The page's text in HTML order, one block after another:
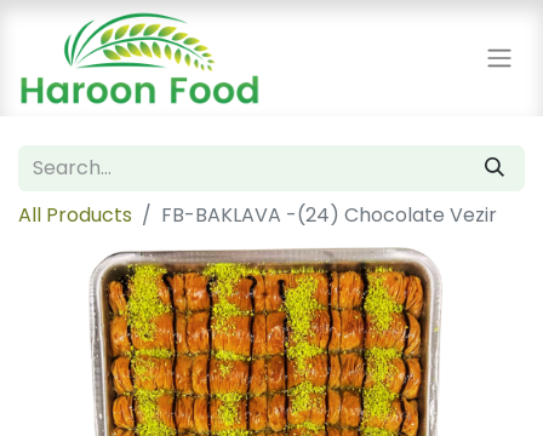
All Products FB-BAKLAVA -(24) Chocolate Vezir